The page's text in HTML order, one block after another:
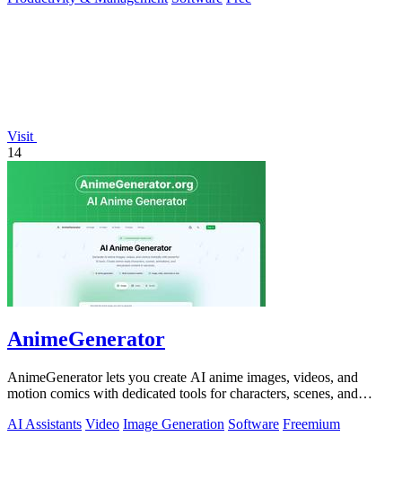
Visit
14
AnimeGenerator
AnimeGenerator lets you create AI anime images, videos, and
motion comics with dedicated tools for characters, scenes, and
AI Assistants Video Image Generation Software Freemium